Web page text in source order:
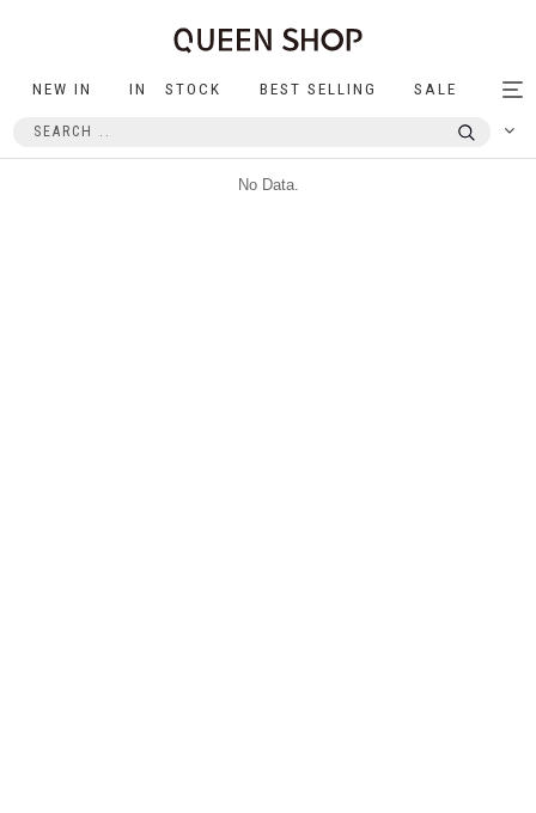
NEW IN IN STOCK BEST SELLING SALE
No Data.